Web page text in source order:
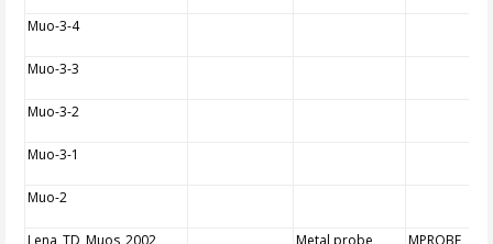
Muo-3-4
Muo-3-3
Muo-3-2
Muo-3-1
Muo-2
Lena_TD_Muos_2002 Metal probe MPROBE